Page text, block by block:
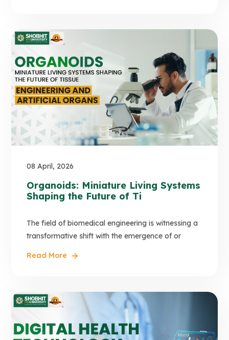
08 April, 2026
Organoids: Miniature Living Systems
Shaping the Future of Ti
The field of biomedical engineering is witnessing a
transformative shift with the emergence of or
Read More